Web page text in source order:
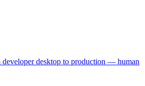
developer desktop to production — human